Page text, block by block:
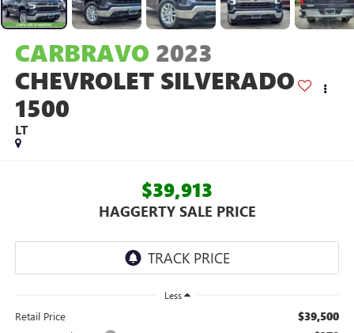
CARBRAVO 2023
CHEVROLET SILVERADO
1500
LT
$39,913
HAGGERTY SALE PRICE
Less
Retail Price $39,500